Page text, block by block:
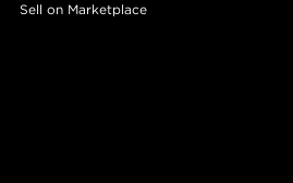
Sell on Marketplace